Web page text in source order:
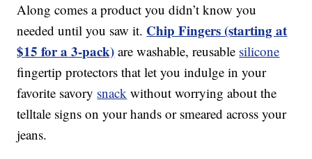
Along comes a product you didn’t know you
needed until you saw it. Chip Fingers (starting at
$15 for a 3-pack) are washable, reusable silicone
fingertip protectors that let you indulge in your
favorite savory snack without worrying about the
telltale signs on your hands or smeared across your
jeans.